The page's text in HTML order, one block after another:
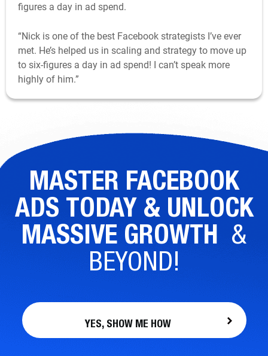
figures a day in ad spend.
“Nick is one of the best Facebook strategists I’ve ever
met. He’s helped us in scaling and strategy to move up
to six-figures a day in ad spend! I can’t speak more
highly of him.”
MASTER FACEBOOK
ADS TODAY & UNLOCK
MASSIVE GROWTH &
BEYOND!
YES, SHOW ME HOW